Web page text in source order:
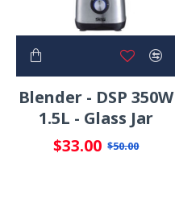
Blender - DSP 350W
1.5L - Glass Jar
$33.00 $50.00